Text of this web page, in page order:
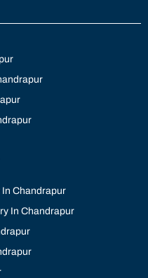
Chandrapur
In Chandrapur